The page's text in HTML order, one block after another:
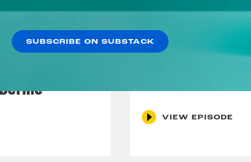
Wins in
August 04, 2026
From Pirro to Zero
VIEW EPISODE
SUBSCRIBE ON SUBSTACK